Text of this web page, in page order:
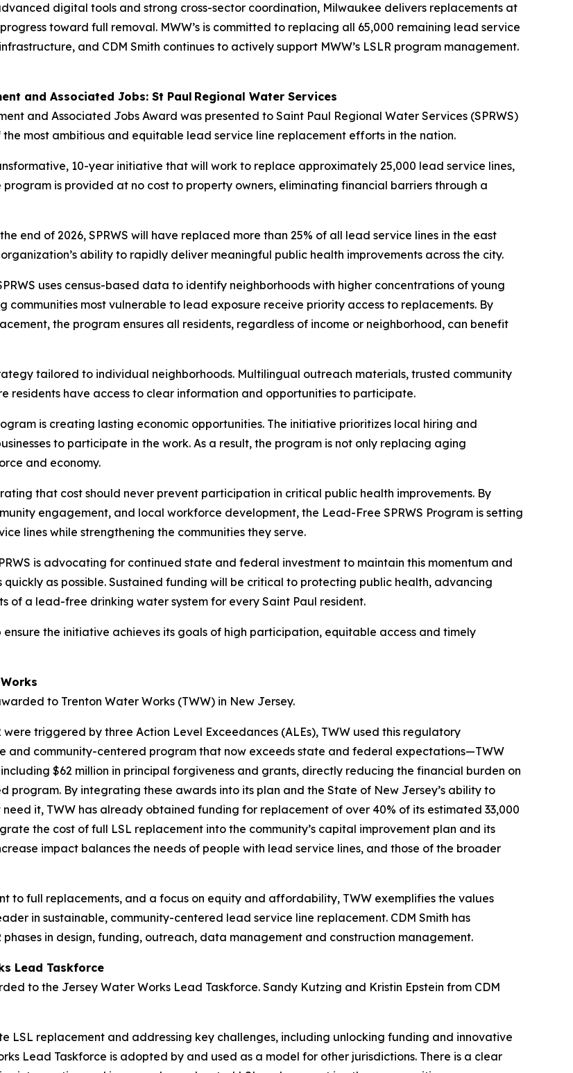
digital tools and strong cross-sector coordination, Milwaukee delivers replacements at
toward full removal. MWW’s is committed to replacing all 65,000 remaining lead service
and CDM Smith continues to actively support MWW’s LSLR program management.
and Associated Jobs: St Paul Regional Water Services
and Associated Jobs Award was presented to Saint Paul Regional Water Services (SPRWS)
most ambitious and equitable lead service line replacement efforts in the nation.
10-year initiative that will work to replace approximately 25,000 lead service lines,
is provided at no cost to property owners, eliminating financial barriers through a
end of 2026, SPRWS will have replaced more than 25% of all lead service lines in the east
ability to rapidly deliver meaningful public health improvements across the city.
uses census-based data to identify neighborhoods with higher concentrations of young
most vulnerable to lead exposure receive priority access to replacements. By
the program ensures all residents, regardless of income or neighborhood, can benefit
tailored to individual neighborhoods. Multilingual outreach materials, trusted community
residents have access to clear information and opportunities to participate.
is creating lasting economic opportunities. The initiative prioritizes local hiring and
to participate in the work. As a result, the program is not only replacing aging
and economy.
that cost should never prevent participation in critical public health improvements. By
engagement, and local workforce development, the Lead-Free SPRWS Program is setting
lines while strengthening the communities they serve.
is advocating for continued state and federal investment to maintain this momentum and
as possible. Sustained funding will be critical to protecting public health, advancing
of a lead-free drinking water system for every Saint Paul resident.
the initiative achieves its goals of high participation, equitable access and timely
to Trenton Water Works (TWW) in New Jersey.
triggered by three Action Level Exceedances (ALEs), TWW used this regulatory
and community-centered program that now exceeds state and federal expectations—TWW
$62 million in principal forgiveness and grants, directly reducing the financial burden on
By integrating these awards into its plan and the State of New Jersey’s ability to
it, TWW has already obtained funding for replacement of over 40% of its estimated 33,000
the cost of full LSL replacement into the community’s capital improvement plan and its
impact balances the needs of people with lead service lines, and those of the broader
to full replacements, and a focus on equity and affordability, TWW exemplifies the values
in sustainable, community-centered lead service line replacement. CDM Smith has
in design, funding, outreach, data management and construction management.
Lead Taskforce
to the Jersey Water Works Lead Taskforce. Sandy Kutzing and Kristin Epstein from CDM
replacement and addressing key challenges, including unlocking funding and innovative
Lead Taskforce is adopted by and used as a model for other jurisdictions. There is a clear